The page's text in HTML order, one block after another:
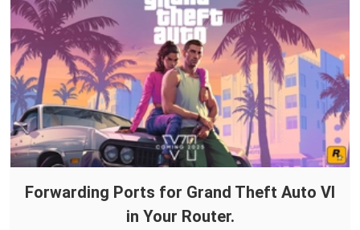
Forwarding Ports for Grand Theft Auto VI
in Your Router.